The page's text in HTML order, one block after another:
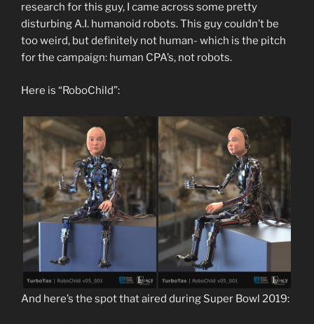
research for this guy, I came across some pretty
disturbing A.I. humanoid robots. This guy couldn’t be
too weird, but definitely not human- which is the pitch
for the campaign: human CPA’s, not robots.
Here is “RoboChild”:
And here’s the spot that aired during Super Bowl 2019: